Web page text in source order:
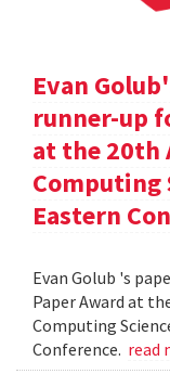
Evan
runner-up
at the 20th
Computing
Eastern
Evan Golub 's
Paper Award at
Computing
Conference. read